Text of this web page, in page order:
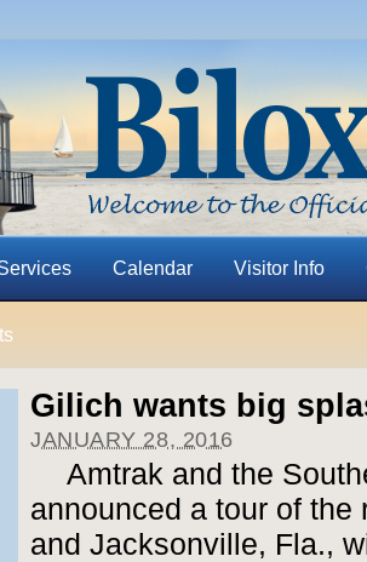
Calendar Visitor Info
Gilich wants big
JANUARY 28, 2016
Amtrak and the
announced a tour of the
and Jacksonville, Fla.,